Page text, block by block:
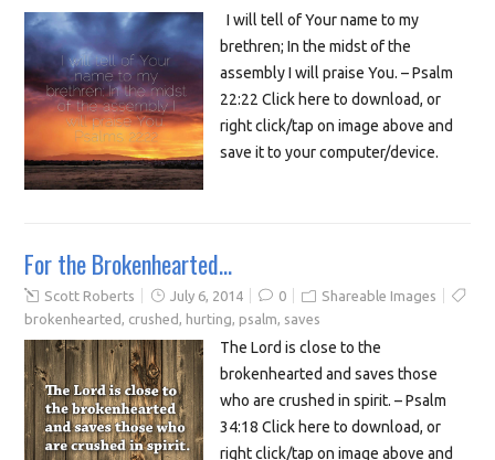
I will tell of Your name to my
brethren; In the midst of the
assembly I will praise You. – Psalm
22:22 Click here to download, or
right click/tap on image above and
save it to your computer/device.
For the Brokenhearted…
Scott Roberts July 6, 2014 0
Shareable Images
brokenhearted , crushed , hurting, psalm, saves
The Lord is close to the
brokenhearted and saves those
who are crushed in spirit. – Psalm
34:18 Click here to download, or
right click/tap on image above and